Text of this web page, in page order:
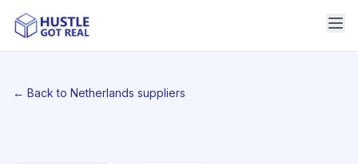
← Back to Netherlands suppliers